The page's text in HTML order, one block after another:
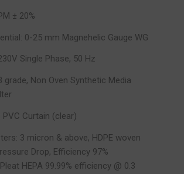
± 20%
0-25 mm Magnehelic Gauge WG
Single Phase, 50 Hz
grade, Non Oven Synthetic Media
PVC Curtain (clear)
3 micron & above, HDPE woven
Drop, Efficiency 97%
HEPA 99.99% efficiency @ 0.3